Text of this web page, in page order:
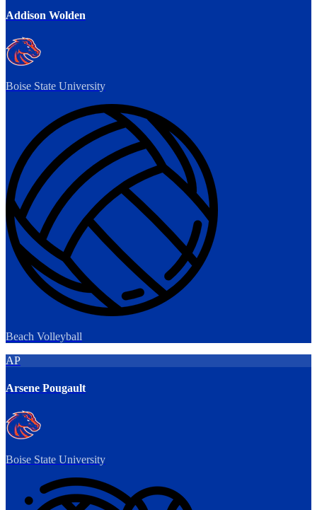
Addison Wolden
Boise State University
Beach Volleyball
AP
Arsene Pougault
Boise State University